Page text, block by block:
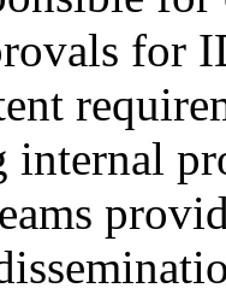
for
internal